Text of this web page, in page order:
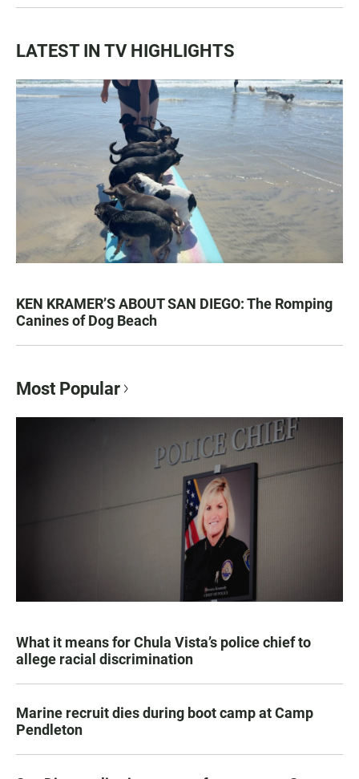
LATEST IN TV HIGHLIGHTS
KEN KRAMER’S ABOUT SAN DIEGO: The Romping
Canines of Dog Beach
Most Popular
What it means for Chula Vista’s police chief to
allege racial discrimination
Marine recruit dies during boot camp at Camp
Pendleton